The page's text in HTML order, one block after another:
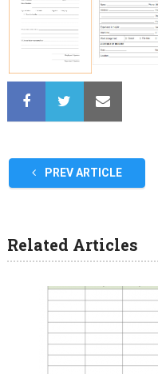
PREV ARTICLE
Related Articles